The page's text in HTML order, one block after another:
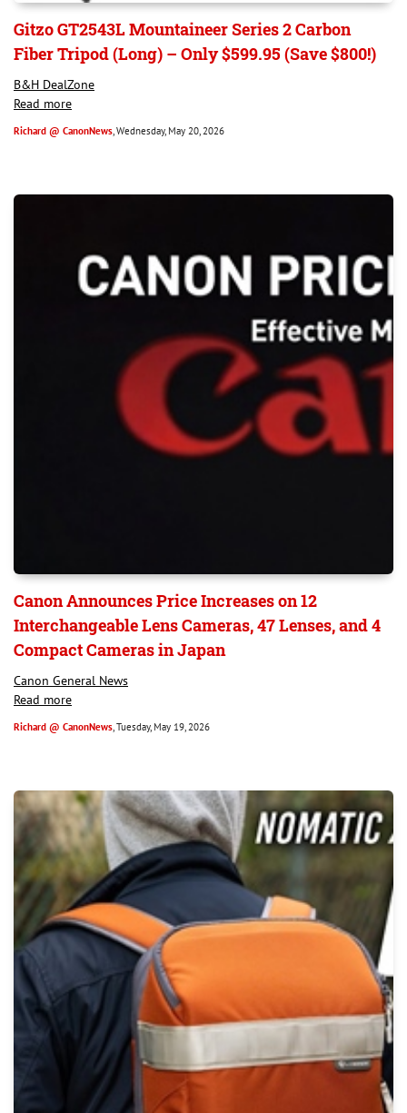
Gitzo GT2543L Mountaineer Series 2 Carbon
Fiber Tripod (Long) – Only $599.95 (Save $800!)
B&H DealZone
Read more
Richard @ CanonNews, Wednesday, May 20, 2026
Canon Announces Price Increases on 12
Interchangeable Lens Cameras, 47 Lenses, and 4
Compact Cameras in Japan
Canon General News
Read more
Richard @ CanonNews, Tuesday, May 19, 2026